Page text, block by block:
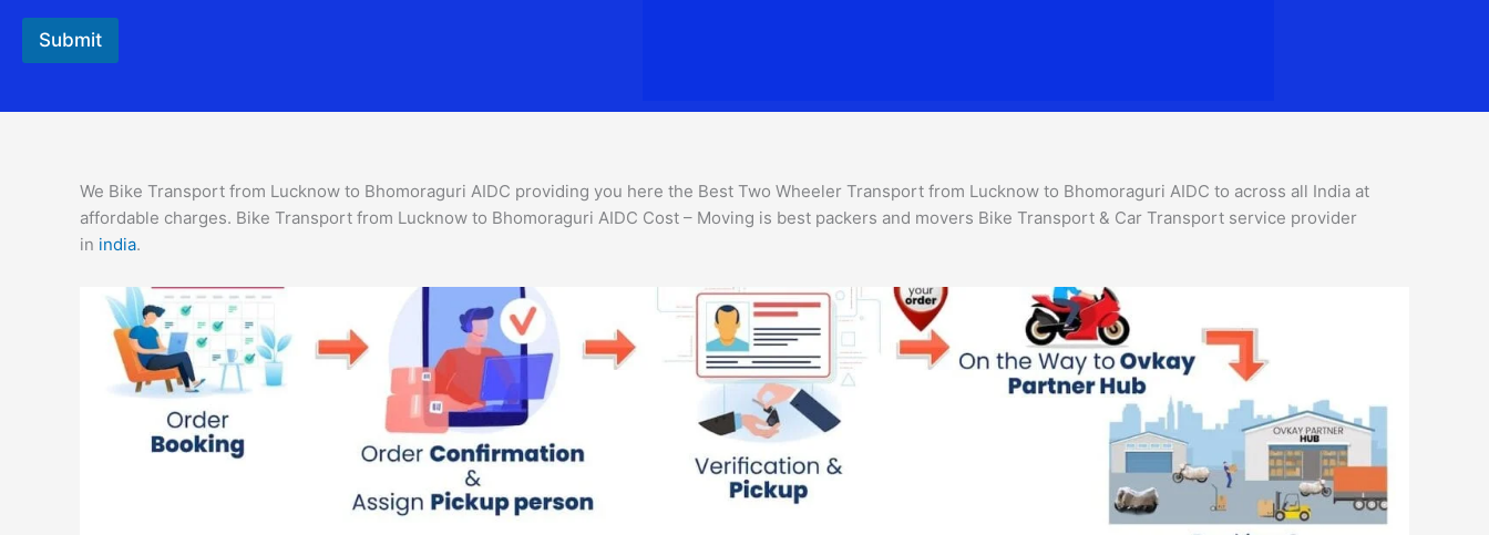
Submit
We Bike Transport from Lucknow to Bhomoraguri AIDC providing you here the Best Two Wheeler Transport from Lucknow to Bhomoraguri AIDC to across all India at
affordable charges. Bike Transport from Lucknow to Bhomoraguri AIDC Cost – Moving is best packers and movers Bike Transport & Car Transport service provider
in india.